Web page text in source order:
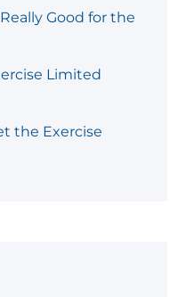
Good for the
Limited
the Exercise